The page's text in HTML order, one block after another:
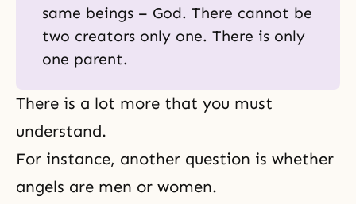
same beings – God. There cannot be
two creators only one. There is only
one parent.
There is a lot more that you must
understand.
For instance, another question is whether
angels are men or women.